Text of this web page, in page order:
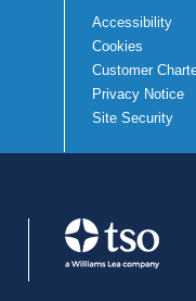
Accessibility
Cookies
Customer
Privacy Notice
Site Security